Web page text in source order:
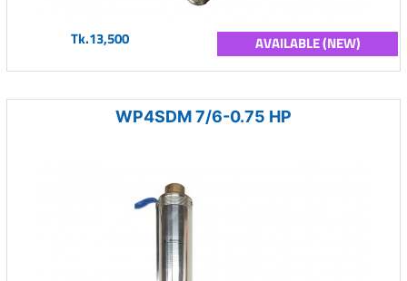
Tk.13,500 AVAILABLE (NEW)
WP4SDM 7/6-0.75 HP